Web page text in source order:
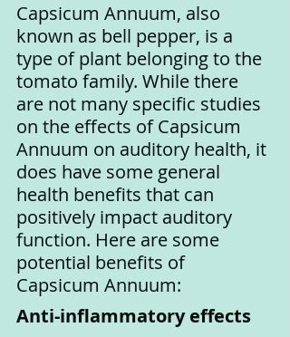
Capsicum Annuum, also
known as bell pepper, is a
type of plant belonging to the
tomato family. While there
are not many specific studies
on the effects of Capsicum
Annuum on auditory health, it
does have some general
health benefits that can
positively impact auditory
function. Here are some
potential benefits of
Capsicum Annuum:
Anti-inflammatory effects